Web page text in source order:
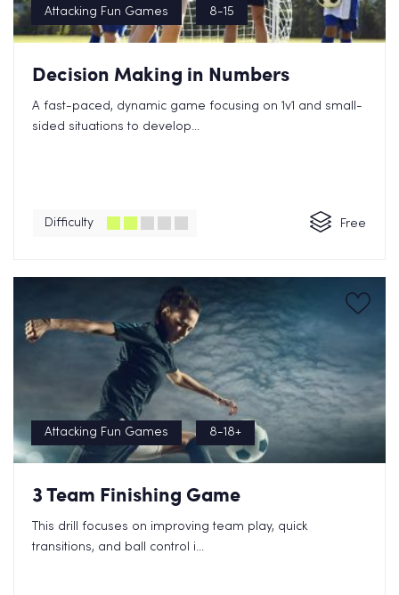
Attacking Fun Games 8-15
Decision Making in Numbers
A fast-paced, dynamic game focusing on 1v1 and small-
sided situations to develop...
Difficulty Free
Attacking Fun Games 8-18+
3 Team Finishing Game
This drill focuses on improving team play, quick
transitions, and ball control i...